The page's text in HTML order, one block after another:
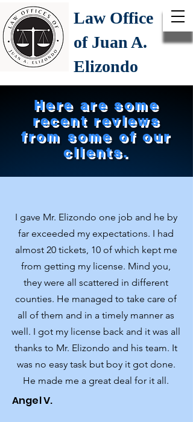
Law Office
of Juan A.
Elizondo
Here are some
recent reviews
from some of our
clients.
I gave Mr. Elizondo one job and he by
far exceeded my expectations. I had
almost 20 tickets, 10 of which kept me
from getting my license. Mind you,
they were all scattered in different
counties. He managed to take care of
all of them and in a timely manner as
well. I got my license back and it was all
thanks to Mr. Elizondo and his team. It
was no easy task but boy it got done.
He made me a great deal for it all.
Angel V.